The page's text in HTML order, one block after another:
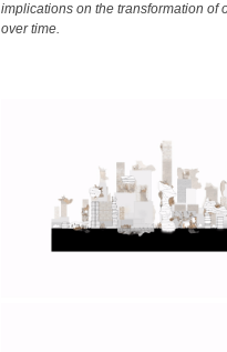
implications on the transformation of
over time.